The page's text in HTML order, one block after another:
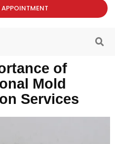
APPOINTMENT
of
Mold
Services